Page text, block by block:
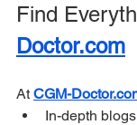
Find
Doctor.com
At CGM-
In-depth